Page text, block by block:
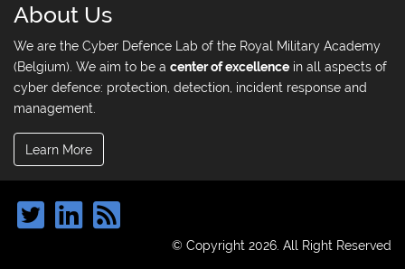
About Us
We are the Cyber Defence Lab of the Royal Military Academy
(Belgium). We aim to be a center of excellence in all aspects of
cyber defence: protection, detection, incident response and
management.
Learn More
© Copyright 2026. All Right Reserved